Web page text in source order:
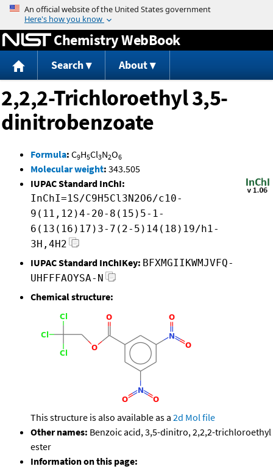
Jump to content
Chemistry WebBook
Search About
2,2,2-Trichloroethyl 3,5-
dinitrobenzoate
Formula: C9H5Cl3N2O6
Molecular weight: 343.505
IUPAC Standard InChI:
InChI=1S/C9H5Cl3N2O6/c10-
9(11,12)4-20-8(15)5-1-
6(13(16)17)3-7(2-5)14(18)19/h1-
3H,4H2
IUPAC Standard InChIKey: BFXMGIIKWMJVFQ-
UHFFFAOYSA-N
Chemical structure:
This structure is also available as a 2d Mol file
Other names: Benzoic acid, 3,5-dinitro, 2,2,2-trichloroethyl
ester
Information on this page: